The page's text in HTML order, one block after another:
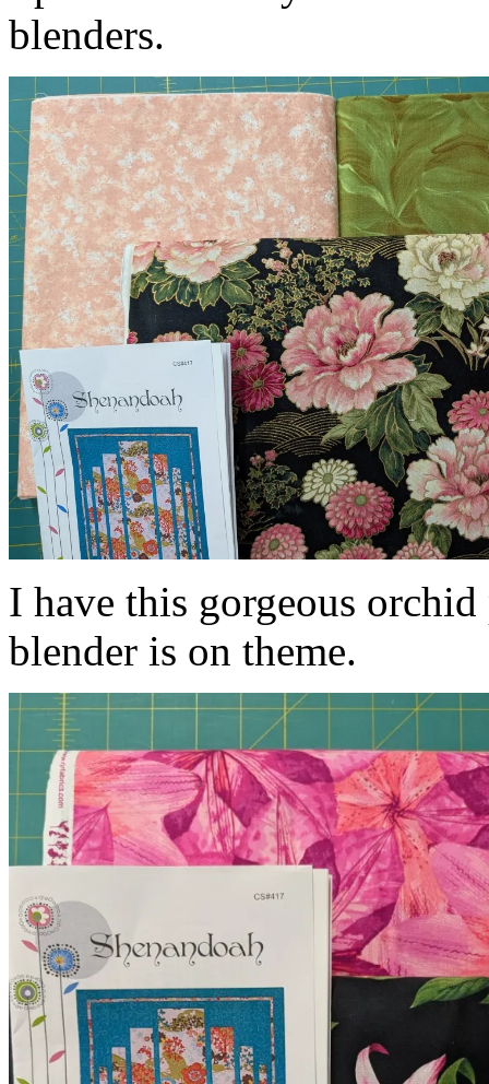
blenders.
I have this gorgeous
blender is on theme.